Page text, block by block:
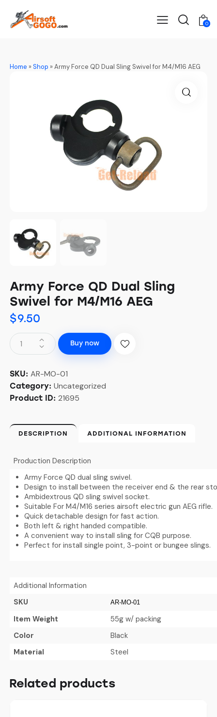
0
Home »Shop »Army Force QD Dual Sling Swivel for M4/M16 AEG
Army Force QD Dual Sling
Swivel for M4/M16 AEG
$9.50
Buy now
SKU: AR-MO-01
Category: Uncategorized
Product ID: 21695
DESCRIPTION ADDITIONAL INFORMATION
Production Description
Army Force QD dual sling swivel.
Design to install between the receiver end & the rear
Ambidextrous QD sling swivel socket.
Suitable For M4/M16 series airsoft electric gun AEG rifle.
Quick detachable design for fast action.
Both left & right handed compatible.
A convenient way to install sling for CQB purpose.
Perfect for install single point, 3-point or bungee slings.
Additional Information
SKU
AR-MO-01
Item Weight
55g w/ packing
Color
Black
Material
Steel
Related products